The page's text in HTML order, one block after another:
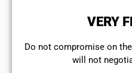
VERY
​Do not compromise on
will not